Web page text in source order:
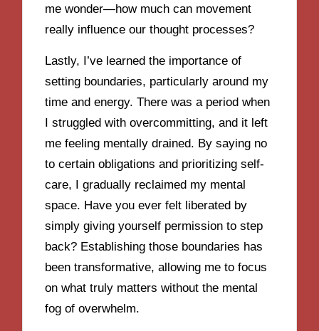
me wonder—how much can movement
really influence our thought processes?
Lastly, I’ve learned the importance of
setting boundaries, particularly around my
time and energy. There was a period when
I struggled with overcommitting, and it left
me feeling mentally drained. By saying no
to certain obligations and prioritizing self-
care, I gradually reclaimed my mental
space. Have you ever felt liberated by
simply giving yourself permission to step
back? Establishing those boundaries has
been transformative, allowing me to focus
on what truly matters without the mental
fog of overwhelm.